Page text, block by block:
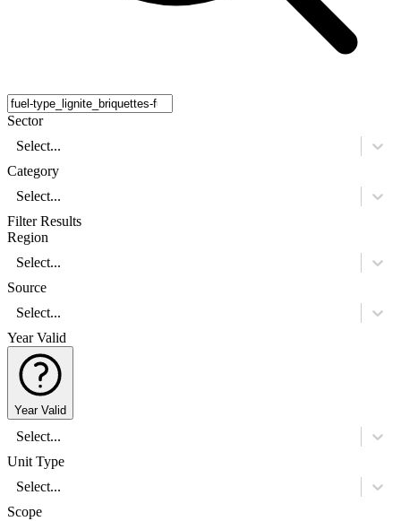
Sector
Select...
Category
Select...
Filter Results
Region
Select...
Source
Select...
Year Valid
Year Valid
Select...
Unit Type
Select...
Scope